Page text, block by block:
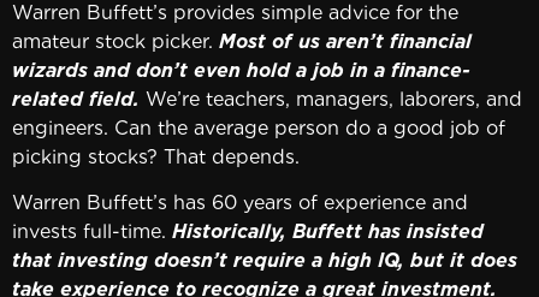
Warren Buffett’s provides simple advice for the
amateur stock picker. Most of us aren’t financial
wizards and don’t even hold a job in a finance-
related field. We’re teachers, managers, laborers, and
engineers. Can the average person do a good job of
picking stocks? That depends.
Warren Buffett’s has 60 years of experience and
invests full-time. Historically, Buffett has insisted
that investing doesn’t require a high IQ, but it does
take experience to recognize a great investment.